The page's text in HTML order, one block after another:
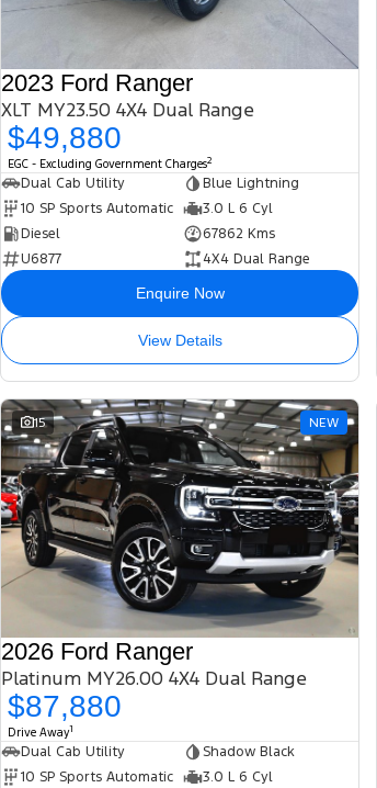
2023 Ford Ranger
XLT MY23.50 4X4 Dual Range
$49,880
EGC - Excluding Government Charges2
Dual Cab Utility
Blue Lightning
10 SP Sports Automatic
3.0 L 6 Cyl
Diesel
67862 Kms
U6877
4X4 Dual Range
Enquire Now
View Details
15 NEW
2026 Ford Ranger
Platinum MY26.00 4X4 Dual Range
$87,880
Drive Away1
Dual Cab Utility
Shadow Black
10 SP Sports Automatic
3.0 L 6 Cyl